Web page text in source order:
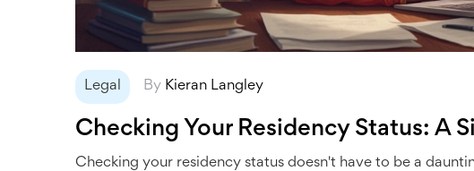
Legal By Kieran Langley
Checking Your Residency Status: A
Checking your residency status doesn't have to be a